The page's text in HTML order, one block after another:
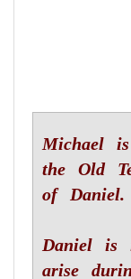
Michael
the Old
of Daniel.
Daniel is
arise